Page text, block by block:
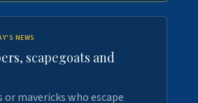
NEWS
scapegoats and
mavericks who escape